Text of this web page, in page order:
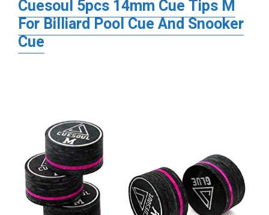
Cuesoul 5pcs 14mm Cue Tips M
For Billiard Pool Cue And Snooker
Cue